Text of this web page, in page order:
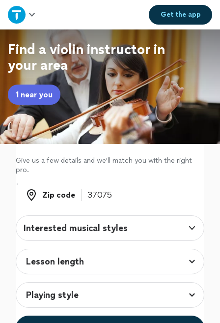
Get theapp
Home
Explore Services
Join as a pro
Sign up
Log in
Find a violin instructor in
your area
1 near you
Give us a few details and we'll match you with the right
pro.
Zip code
Zip code
Interested musical styles